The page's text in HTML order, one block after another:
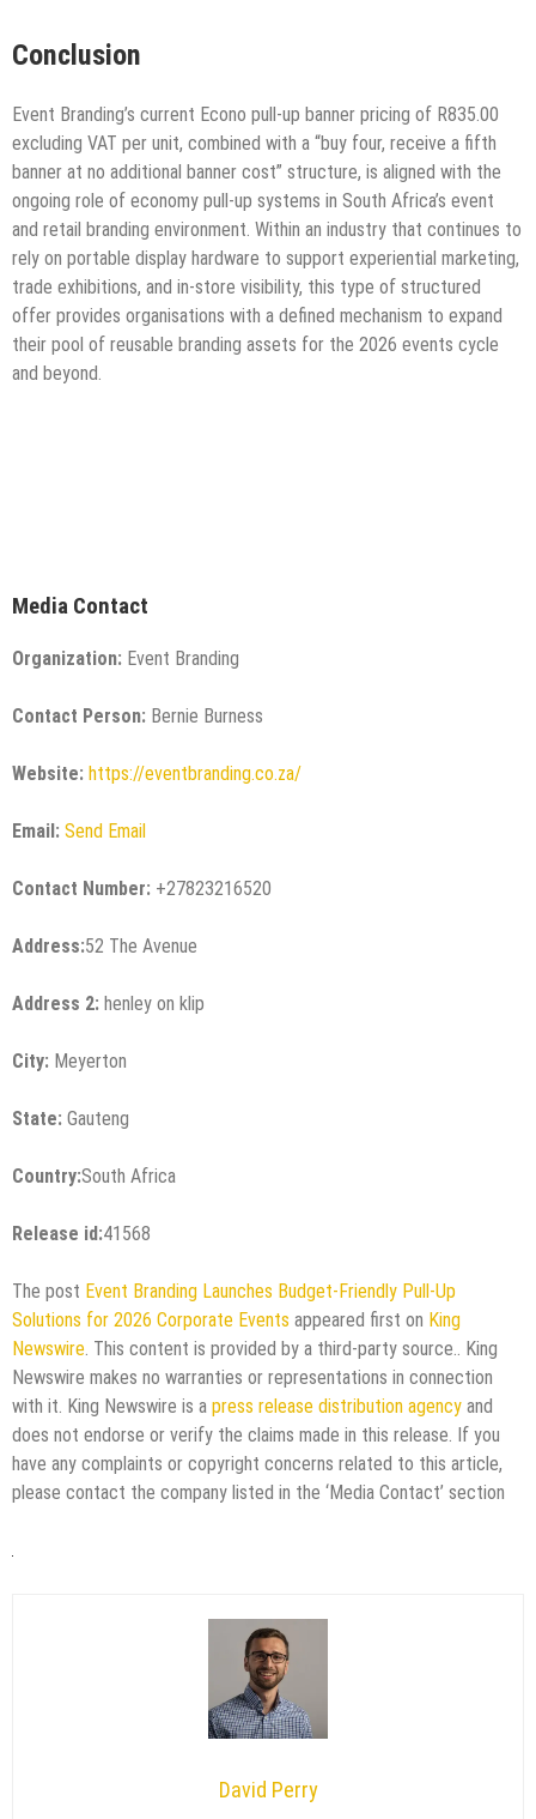
Conclusion
Event Branding’s current Econo pull-up banner pricing of R835.00
excluding VAT per unit, combined with a “buy four, receive a fifth
banner at no additional banner cost” structure, is aligned with the
ongoing role of economy pull-up systems in South Africa’s event
and retail branding environment. Within an industry that continues to
rely on portable display hardware to support experiential marketing,
trade exhibitions, and in-store visibility, this type of structured
offer provides organisations with a defined mechanism to expand
their pool of reusable branding assets for the 2026 events cycle
and beyond.
Media Contact
Organization: Event Branding
Contact Person: Bernie Burness
Website: https://eventbranding.co.za/
Email: Send Email
Contact Number: +27823216520
Address:52 The Avenue
Address 2: henley on klip
City: Meyerton
State: Gauteng
Country:South Africa
Release id:41568
The post Event Branding Launches Budget-Friendly Pull-Up
Solutions for 2026 Corporate Events appeared first on King
Newswire. This content is provided by a third-party source.. King
Newswire makes no warranties or representations in connection
with it. King Newswire is a press release distribution agency and
does not endorse or verify the claims made in this release. If you
have any complaints or copyright concerns related to this article,
please contact the company listed in the ‘Media Contact’ section
David Perry